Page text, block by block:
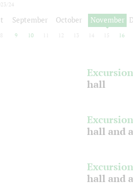
24
September October November
8 9 10 12 13 14 15 16
hall
hall and
hall and